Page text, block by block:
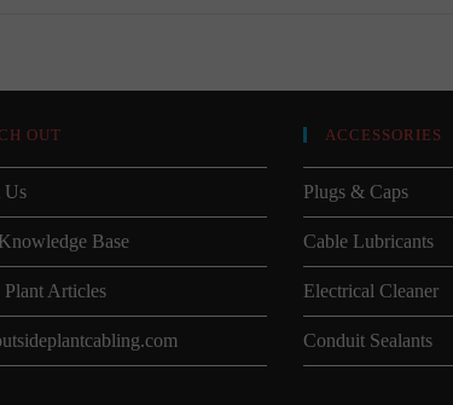
OUT
Us
Base
Plant Articles
ACCESSORIES
Plugs & Caps
Cable Lubricants
Electrical Cleaner
Conduit Sealants